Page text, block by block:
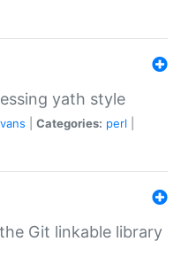
yath style
Categories: perl
Git linkable library